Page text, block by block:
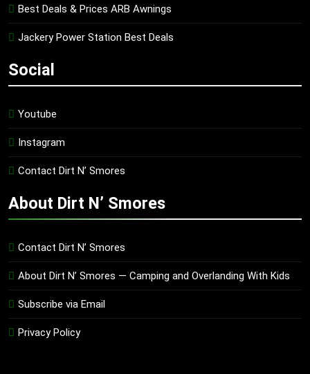
Best Deals & Prices ARB Awnings
Jackery Power Station Best Deals
Social
Youtube
Instagram
Contact Dirt N’ Smores
About Dirt N’ Smores
Contact Dirt N’ Smores
About Dirt N’ Smores — Camping and Overlanding With Kids
Subscribe via Email
Privacy Policy